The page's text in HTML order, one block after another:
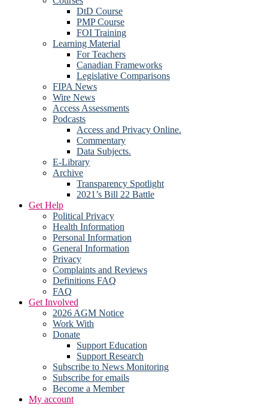
DtD Course
PMP Course
FOI Training
Learning Material
For Teachers
Canadian Frameworks
Legislative Comparisons
FIPA News
Wire News
Access Assessments
Podcasts
Access and Privacy Online.
Commentary
Data Subjects.
E-Library
Archive
Transparency Spotlight
2021’s Bill 22 Battle
Get Help
Political Privacy
Health Information
Personal Information
General Information
Privacy
Complaints and Reviews
Definitions FAQ
FAQ
Get Involved
2026 AGM Notice
Work With
Donate
Support Education
Support Research
Subscribe to News Monitoring
Subscribe for emails
Become a Member
My account